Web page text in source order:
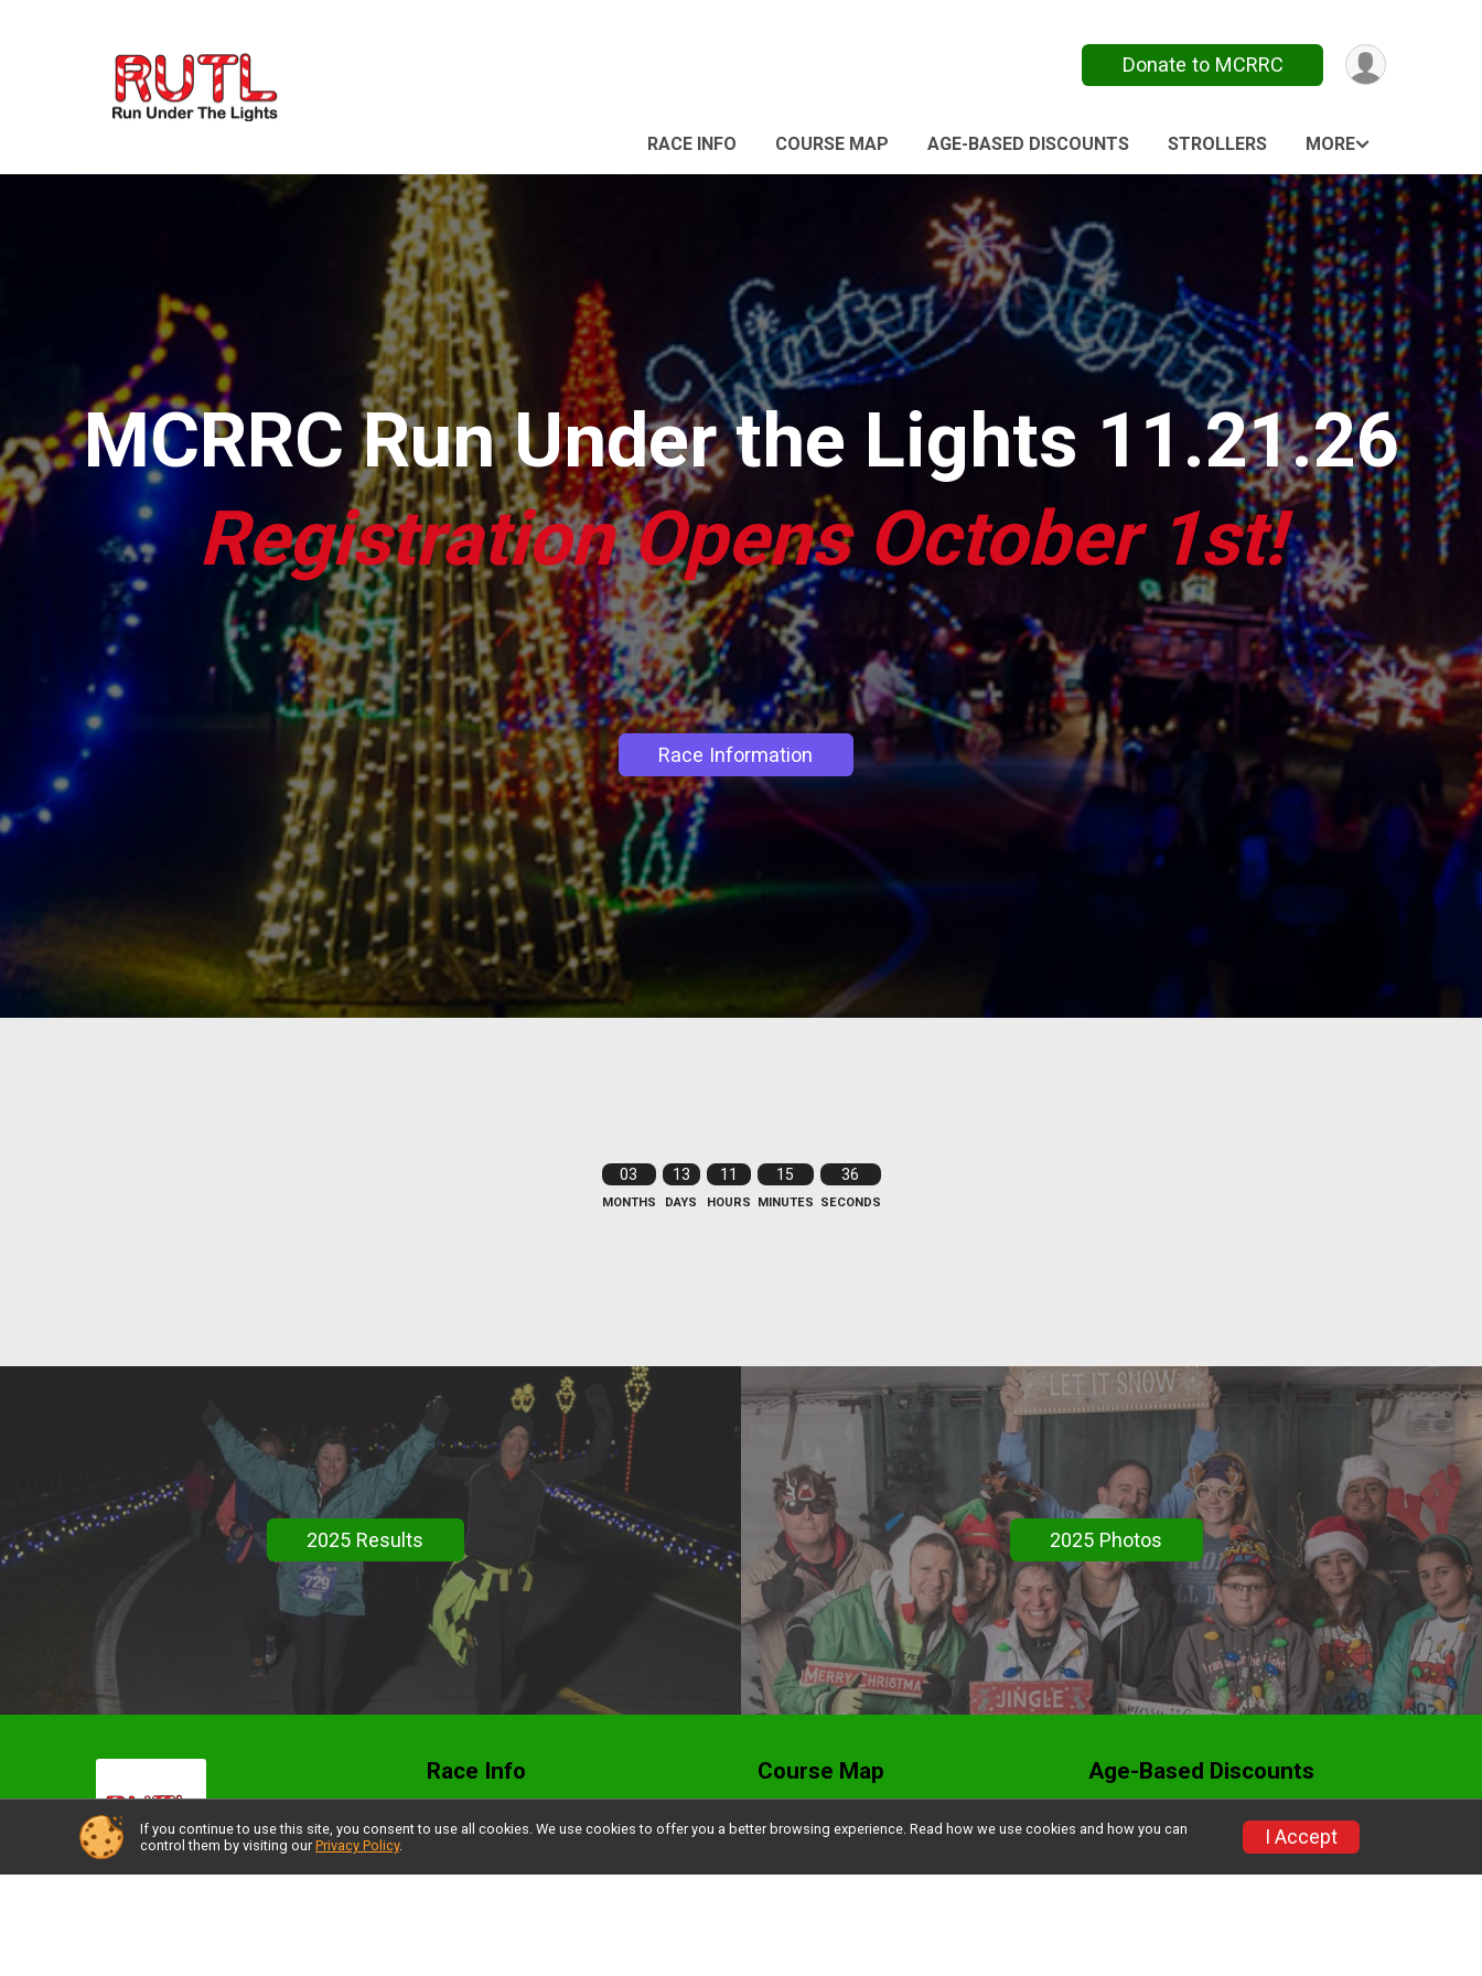
Donate to MCRRC
RACE INFO COURSE MAP AGE-BASED DISCOUNTS STROLLERS MORE
MCRRC Run Under the Lights 11.21.26
Registration Opens October 1st!
Race Information
03
MONTHS
13
DAYS
11
HOURS
15
MINUTES
35
SECONDS
2025 Results 2025 Photos
Race Info
Strollers
Results
Course Map
Waitlist, Transfers &
Age-Based Discounts
Donate to MCRRC
Volunteer
If you continue to use this site, you consent to use all cookies. We use cookies to offer you a better browsing experience. Read how we use cookies and how you can
control them by visiting our Privacy Policy. I Accept